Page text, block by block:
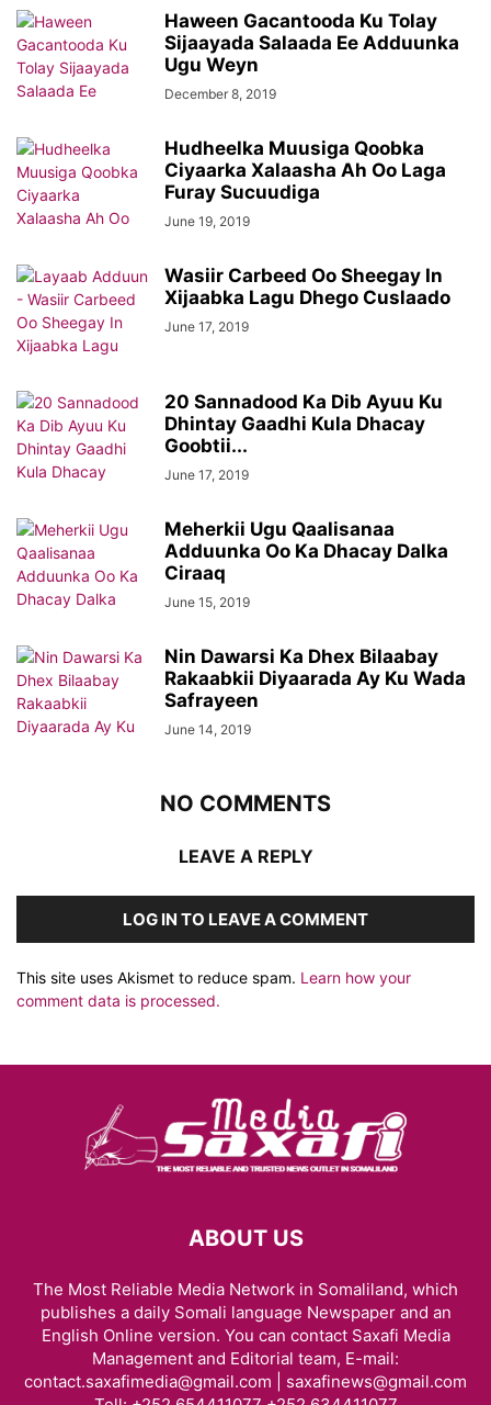
Haween Gacantooda Ku Tolay
Sijaayada Salaada Ee Adduunka
Ugu Weyn
December 8, 2019
Hudheelka Muusiga Qoobka
Ciyaarka Xalaasha Ah Oo Laga
Furay Sucuudiga
June 19, 2019
Wasiir Carbeed Oo Sheegay In
Xijaabka Lagu Dhego Cuslaado
June 17, 2019
20 Sannadood Ka Dib Ayuu Ku
Dhintay Gaadhi Kula Dhacay
Goobtii...
June 17, 2019
Meherkii Ugu Qaalisanaa
Adduunka Oo Ka Dhacay Dalka
Ciraaq
June 15, 2019
Nin Dawarsi Ka Dhex Bilaabay
Rakaabkii Diyaarada Ay Ku Wada
Safrayeen
June 14, 2019
NO COMMENTS
LEAVE A REPLY
LOG IN TO LEAVE A COMMENT
This site uses Akismet to reduce spam. Learn how your
comment data is processed.
ABOUT US
The Most Reliable Media Network in Somaliland, which
publishes a daily Somali language Newspaper and an
English Online version. You can contact Saxafi Media
Management and Editorial team, E-mail:
contact.saxafimedia@gmail.com | saxafinews@gmail.com